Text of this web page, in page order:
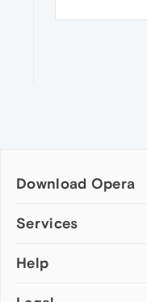
Download Opera
Computer browsers
Opera for Mac
Services
Add-ons
Help